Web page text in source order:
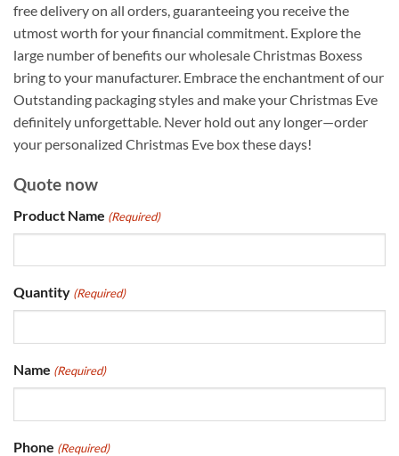
free delivery on all orders, guaranteeing you receive the
utmost worth for your financial commitment. Explore the
large number of benefits our wholesale Christmas Boxess
bring to your manufacturer. Embrace the enchantment of our
Outstanding packaging styles and make your Christmas Eve
definitely unforgettable. Never hold out any longer—order
your personalized Christmas Eve box these days!
Quote now
Product Name (Required)
Quantity (Required)
Name (Required)
Phone (Required)